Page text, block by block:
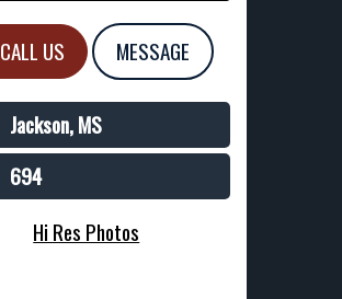
CALL US MESSAGE
Jackson, MS
694
Hi Res Photos